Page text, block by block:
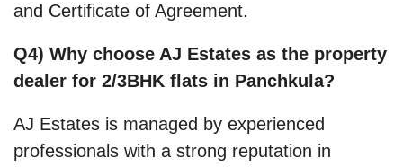
and Certificate of Agreement.
Q4) Why choose AJ Estates as the property
dealer for 2/3BHK flats in Panchkula?
AJ Estates is managed by experienced
professionals with a strong reputation in